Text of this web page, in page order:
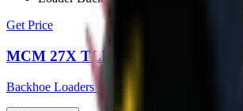
Get Price
MCM 27X TLB
Backhoe Loaders (TLB)